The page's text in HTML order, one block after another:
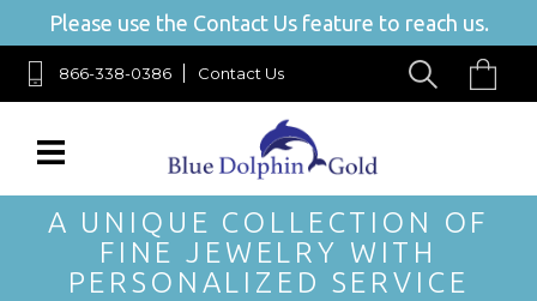
Please use the Contact Us feature to reach us.
866-338-0386 Contact Us
A UNIQUE COLLECTION OF
FINE JEWELRY WITH
PERSONALIZED SERVICE